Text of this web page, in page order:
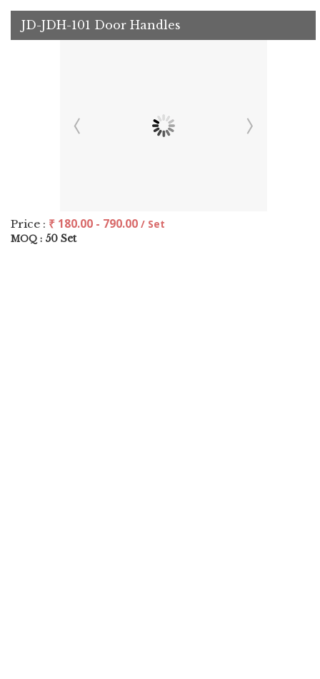
JD-JDH-101 Door Handles
Price : ₹ 180.00 - 790.00 / Set
MOQ : 50 Set